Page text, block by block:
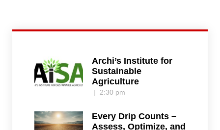
Archi’s Institute for
Sustainable
Agriculture
2:30 pm
Every Drip Counts –
Assess, Optimize, and